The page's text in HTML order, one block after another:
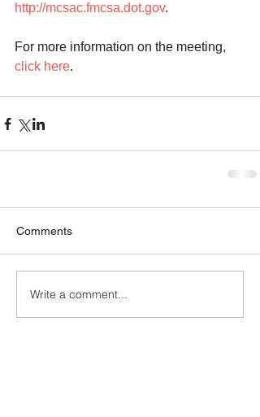
http://mcsac.fmcsa.dot.gov.
For more information on the meeting,
click here.
Comments
Write a comment...